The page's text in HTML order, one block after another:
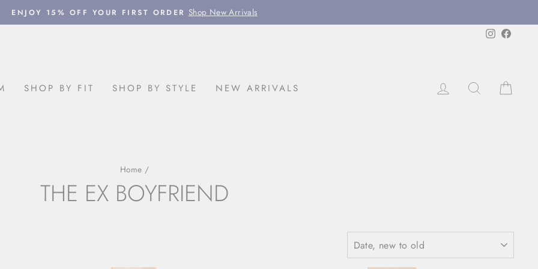
Pause
ENJOY 15% OFF YOUR FIRST ORDER Shop New Arrivals
Instagram
SHOP BY FIT SHOP BY STYLE NEW ARRIVALS LOG INSEARCH
Home /
THE EX BOYFRIEND